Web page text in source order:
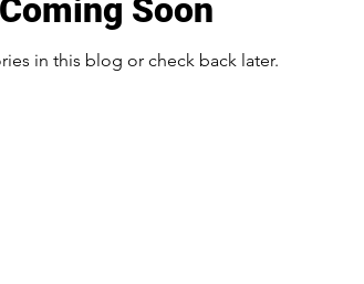
Soon
in this blog or check back later.